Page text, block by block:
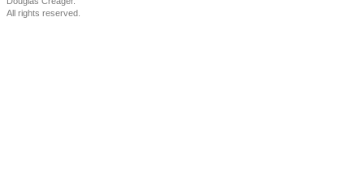
All rights reserved.